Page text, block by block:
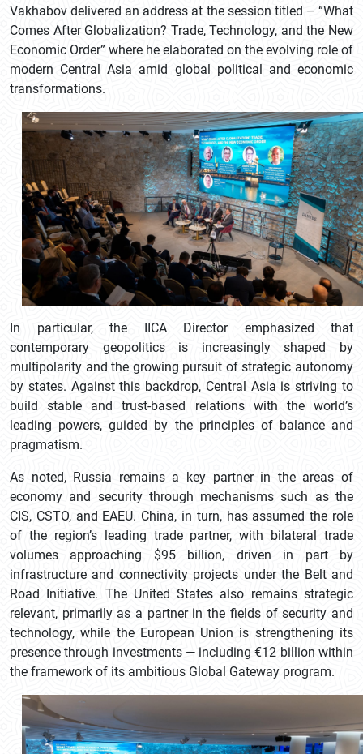
Vakhabov delivered an address at the session titled – “What
Comes After Globalization? Trade, Technology, and the New
Economic Order” where he elaborated on the evolving role of
modern Central Asia amid global political and economic
transformations.
In particular, the IICA Director emphasized that
contemporary geopolitics is increasingly shaped by
multipolarity and the growing pursuit of strategic autonomy
by states. Against this backdrop, Central Asia is striving to
build stable and trust-based relations with the world’s
leading powers, guided by the principles of balance and
pragmatism.
As noted, Russia remains a key partner in the areas of
economy and security through mechanisms such as the
CIS, CSTO, and EAEU. China, in turn, has assumed the role
of the region’s leading trade partner, with bilateral trade
volumes approaching $95 billion, driven in part by
infrastructure and connectivity projects under the Belt and
Road Initiative. The United States also remains strategic
relevant, primarily as a partner in the fields of security and
technology, while the European Union is strengthening its
presence through investments — including €12 billion within
the framework of its ambitious Global Gateway program.